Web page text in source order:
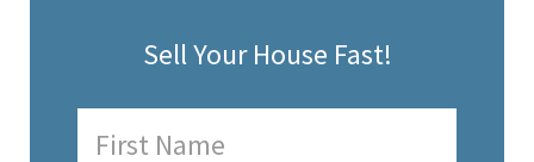
Sell Your House Fast!